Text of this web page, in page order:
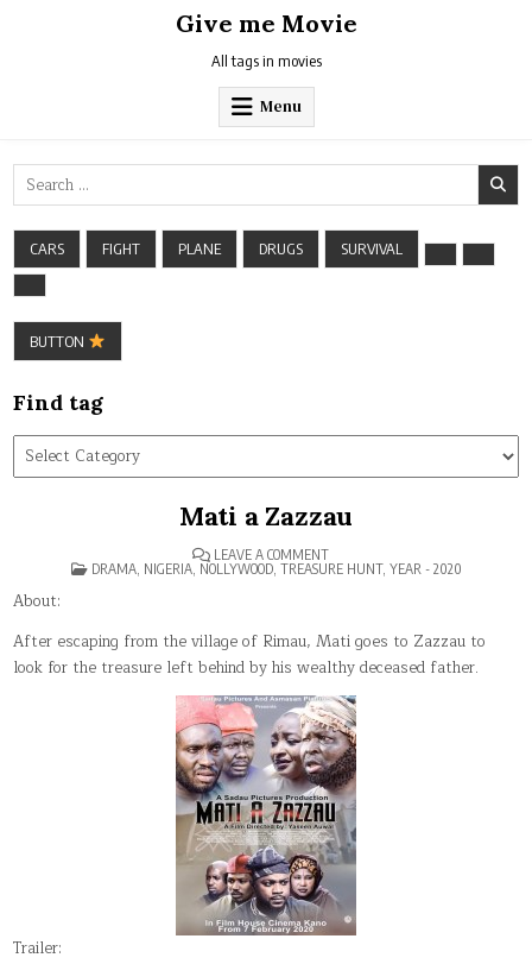
Give me Movie
All tags in movies
Menu
Search
for:
CARS FIGHT PLANE DRUGS SURVIVAL
BUTTON
Find tag
Find
tag
Mati a Zazzau
LEAVE A COMMENTON
MATI
POSTED
DRAMA, NIGERIA, NOLLYWOOD, TREASURE HUNT, YEAR - 2020
About:
After escaping from the village of Rimau, Mati goes to Zazzau to
look for the treasure left behind by his wealthy deceased father.
Trailer: